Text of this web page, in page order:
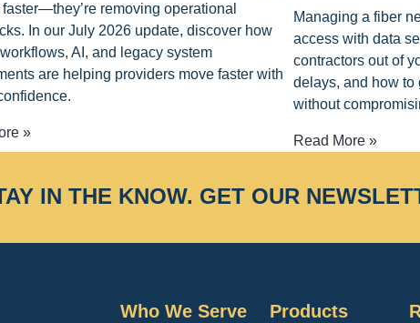
removing operational
In our July 2026 update, discover how
AI, and legacy system
are helping providers move faster with
»
Managing a fiber
access with data
contractors out of
delays, and how to
without
Read More »
IN THE KNOW. GET OUR
Who We Serve Products